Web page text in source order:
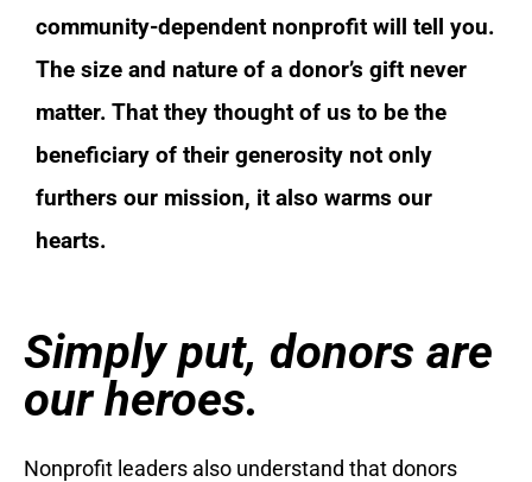
community-dependent nonprofit will tell you.
The size and nature of a donor’s gift never
matter. That they thought of us to be the
beneficiary of their generosity not only
furthers our mission, it also warms our
hearts.
Simply put, donors are
our heroes.
Nonprofit leaders also understand that donors